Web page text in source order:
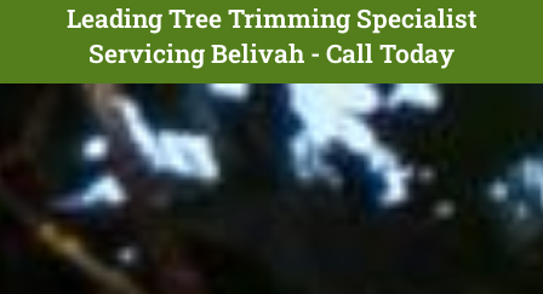
Leading Tree Trimming Specialist
Servicing Belivah - Call Today